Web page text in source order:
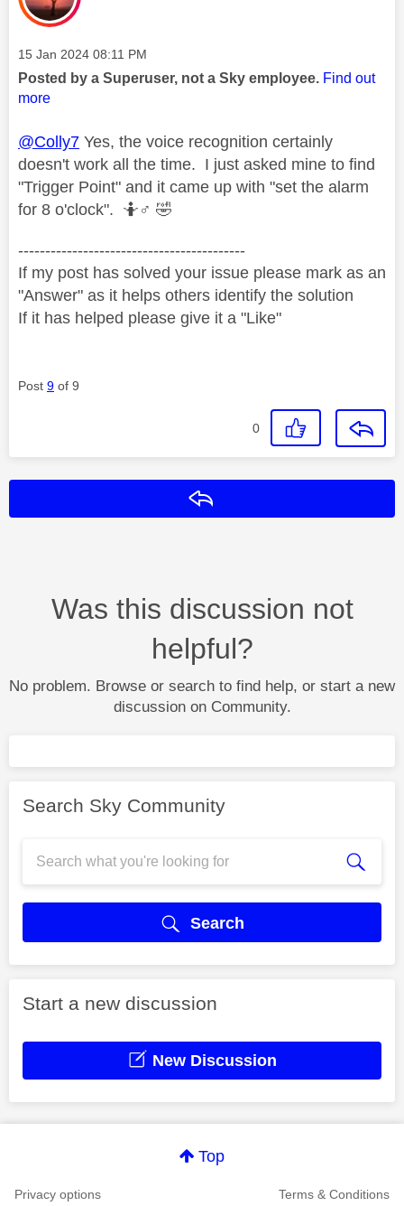
Message posted on
‎15 Jan 2024 08:11 PM
Posted by a Superuser, not a Sky employee. Find out
more
@Colly7 Yes, the voice recognition certainly
doesn't work all the time. I just asked mine to find
"Trigger Point" and it came up with "set the alarm
for 8 o'clock". 🤷‍ ♂️ 🤣
------------------------------------------
If my post has solved your issue please mark as an
"Answer" as it helps others identify the solution
If it has helped please give it a "Like"
Post 9 of 9
0
Was this discussion not
helpful?
No problem. Browse or search to find help, or start a new
discussion on Community.
Search Sky Community
Search
Start a new discussion
New Discussion
Top
Privacy options
Terms & Conditions